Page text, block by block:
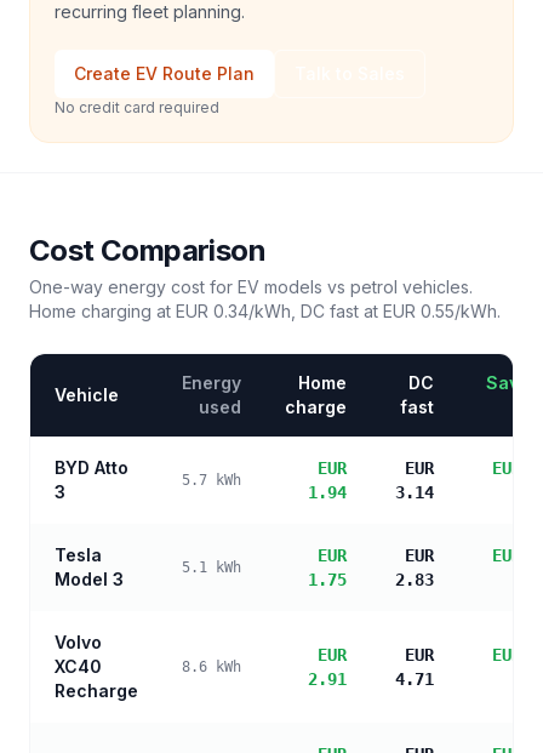
recurring fleet planning.
Create EV Route Plan
No credit card required
Cost Comparison
One-way energy cost for EV models vs petrol vehicles.
Home charging at EUR 0.34/kWh, DC fast at EUR 0.55/kWh.
Vehicle
Energy
used
Home
charge
DC
fast
BYD Atto
3
5.7 kWh
EUR
1.94
EUR
3.14
EUR
Tesla
Model 3
5.1 kWh
EUR
1.75
EUR
2.83
EUR
Volvo
XC40
Recharge
8.6 kWh
EUR
2.91
EUR
4.71
EUR